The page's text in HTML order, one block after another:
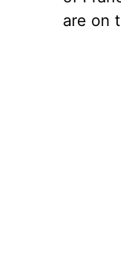
are on